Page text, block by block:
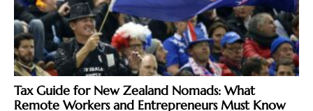
Tax Guide for New Zealand Nomads: What
Remote Workers and Entrepreneurs Must Know